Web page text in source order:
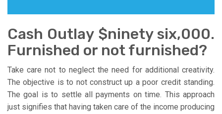
Cash Outlay $ninety six,000.
Furnished or not furnished?
Take care not to neglect the need for additional creativity.
The objective is to not construct up a poor credit standing.
The goal is to settle all payments on time. This approach
just signifies that having taken care of the income producing